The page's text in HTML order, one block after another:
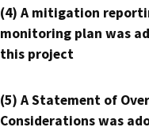
(4) A mitigation
monitoring plan was
this project
(5) A Statement of
Considerations was